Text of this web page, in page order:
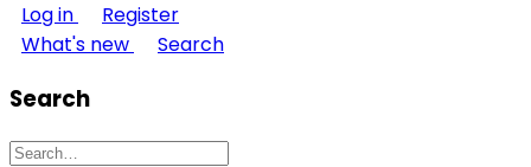
Log in
Register
What's new
Search
Search